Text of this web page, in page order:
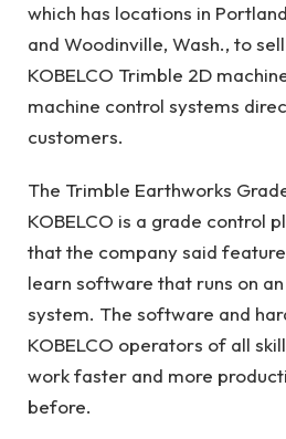
which has locations in
and Woodinville, Wash., to
KOBELCO Trimble 2D
machine control systems
customers.
The Trimble Earthworks
KOBELCO is a grade control
that the company said
learn software that runs on
system. The software and
KOBELCO operators of all
work faster and more
before.